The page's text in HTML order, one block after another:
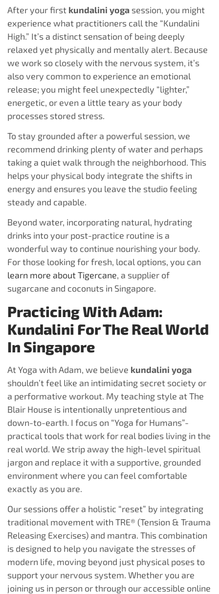
After your first kundalini yoga session, you might
experience what practitioners call the “Kundalini
High.” It’s a distinct sensation of being deeply
relaxed yet physically and mentally alert. Because
we work so closely with the nervous system, it’s
also very common to experience an emotional
release; you might feel unexpectedly “lighter,”
energetic, or even a little teary as your body
processes stored stress.
To stay grounded after a powerful session, we
recommend drinking plenty of water and perhaps
taking a quiet walk through the neighborhood. This
helps your physical body integrate the shifts in
energy and ensures you leave the studio feeling
steady and capable.
Beyond water, incorporating natural, hydrating
drinks into your post-practice routine is a
wonderful way to continue nourishing your body.
For those looking for fresh, local options, you can
learn more about Tigercane, a supplier of
sugarcane and coconuts in Singapore.
Practicing With Adam:
Kundalini For The Real World
In Singapore
At Yoga with Adam, we believe kundalini yoga
shouldn’t feel like an intimidating secret society or
a performative workout. My teaching style at The
Blair House is intentionally unpretentious and
down-to-earth. I focus on “Yoga for Humans”-
practical tools that work for real bodies living in the
real world. We strip away the high-level spiritual
jargon and replace it with a supportive, grounded
environment where you can feel comfortable
exactly as you are.
Our sessions offer a holistic “reset” by integrating
traditional movement with TRE® (Tension & Trauma
Releasing Exercises) and mantra. This combination
is designed to help you navigate the stresses of
modern life, moving beyond just physical poses to
support your nervous system. Whether you are
joining us in person or through our accessible online